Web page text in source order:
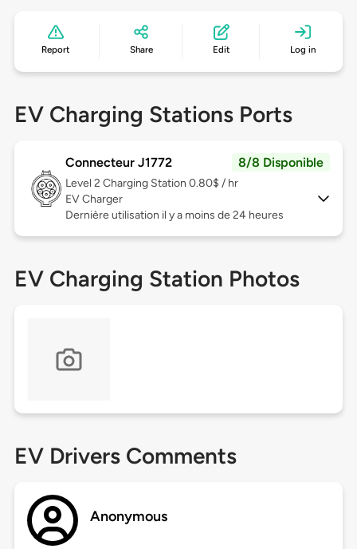
Report Share Edit Log in
EV Charging Stations Ports
Connecteur J1772 8/8 Disponible
Level 2 Charging Station 0.80$ / hr
EV Charger
Dernière utilisation il y a moins de 24 heures
EV Charging Station Photos
EV Drivers Comments
Anonymous